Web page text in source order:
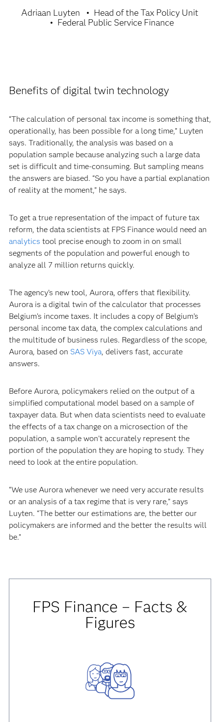
Adriaan Luyten
Head of the Tax Policy Unit
Federal Public Service Finance
Benefits of digital twin technology
“The calculation of personal tax income is something that,
operationally, has been possible for a long time,” Luyten
says. Traditionally, the analysis was based on a
population sample because analyzing such a large data
set is difficult and time-consuming. But sampling means
the answers are biased. “So you have a partial explanation
of reality at the moment,” he says.
To get a true representation of the impact of future tax
reform, the data scientists at FPS Finance would need an
analytics tool precise enough to zoom in on small
segments of the population and powerful enough to
analyze all 7 million returns quickly.
The agency’s new tool, Aurora, offers that flexibility.
Aurora is a digital twin of the calculator that processes
Belgium’s income taxes. It includes a copy of Belgium’s
personal income tax data, the complex calculations and
the multitude of business rules. Regardless of the scope,
Aurora, based on SAS Viya, delivers fast, accurate
answers.
Before Aurora, policymakers relied on the output of a
simplified computational model based on a sample of
taxpayer data. But when data scientists need to evaluate
the effects of a tax change on a microsection of the
population, a sample won’t accurately represent the
portion of the population they are hoping to study. They
need to look at the entire population.
“We use Aurora whenever we need very accurate results
or an analysis of a tax regime that is very rare,” says
Luyten. “The better our estimations are, the better our
policymakers are informed and the better the results will
be.”
FPS Finance – Facts &
Figures